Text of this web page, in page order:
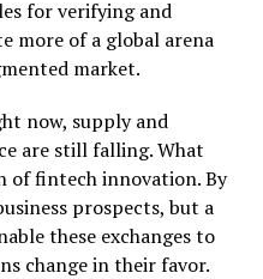
for verifying and
more of a global arena
market.
now, supply and
are still falling. What
of fintech innovation. By
prospects, but a
these exchanges to
change in their favor.